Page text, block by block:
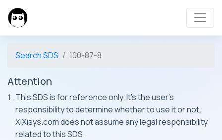
Search SDS 100-87-8
Attention
This SDS is for reference only. It's the user's
responsibility to determine whether to use it or not.
XiXisys.com does not assume any legal responsibility
related to this SDS.